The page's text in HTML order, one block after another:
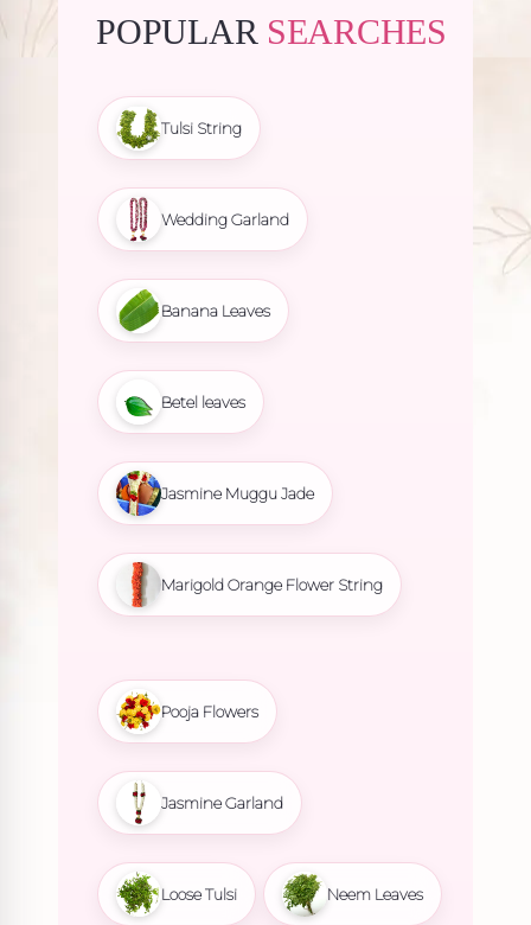
POPULAR SEARCHES
Tulsi String
Wedding Garland
Banana Leaves
Betel leaves
Jasmine Muggu Jade
Marigold Orange Flower String
Pooja Flowers
Jasmine Garland
Loose Tulsi Neem Leaves